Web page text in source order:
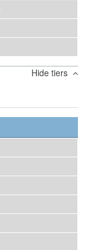
Hide tiers